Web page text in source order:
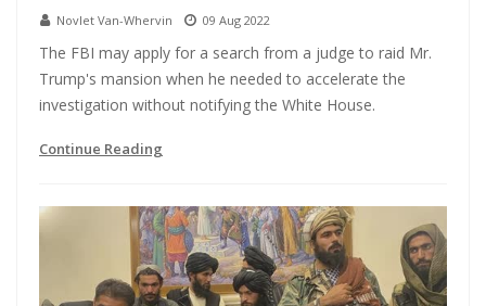
Novlet Van-Whervin 09 Aug 2022
The FBI may apply for a search from a judge to raid Mr.
Trump's mansion when he needed to accelerate the
investigation without notifying the White House.
Continue Reading